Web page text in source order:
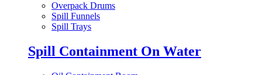
Overpack Drums
Spill Funnels
Spill Trays
Spill Containment On Water